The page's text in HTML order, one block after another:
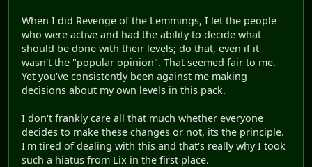
When I did Revenge of the Lemmings, I let the people
who were active and had the ability to decide what
should be done with their levels; do that, even if it
wasn't the "popular opinion". That seemed fair to me.
Yet you've consistently been against me making
decisions about my own levels in this pack.
I don't frankly care all that much whether everyone
decides to make these changes or not, its the principle.
I'm tired of dealing with this and that's really why I took
such a hiatus from Lix in the first place.